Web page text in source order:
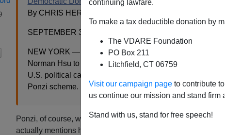
continuing lawfare.
To make a tax deductible donation by
The VDARE Foundation
PO Box 211
Litchfield, CT 06759
Visit our campaign page to contribute
us continue our mission and stand firm
Stand with us, stand for free speech!
By CHRIS HERRING
SEPTEMBER 30, 2009
NEW YORK — A federal judge Tuesday sentenced
Norman Hsu to more than 24 years in prison for illegally
U.S. political candidates and for defrauding investors in a
Ponzi scheme.
Ponzi, of course, was an earlier immigrant entreptreneur. And
actually mentions he's "a legal U.S. immigrant from Hong